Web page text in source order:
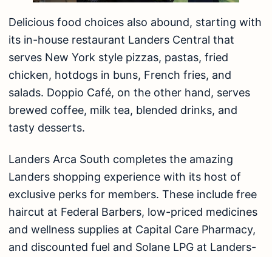
Delicious food choices also abound, starting with
its in-house restaurant Landers Central that
serves New York style pizzas, pastas, fried
chicken, hotdogs in buns, French fries, and
salads. Doppio Café, on the other hand, serves
brewed coffee, milk tea, blended drinks, and
tasty desserts.
Landers Arca South completes the amazing
Landers shopping experience with its host of
exclusive perks for members. These include free
haircut at Federal Barbers, low-priced medicines
and wellness supplies at Capital Care Pharmacy,
and discounted fuel and Solane LPG at Landers-